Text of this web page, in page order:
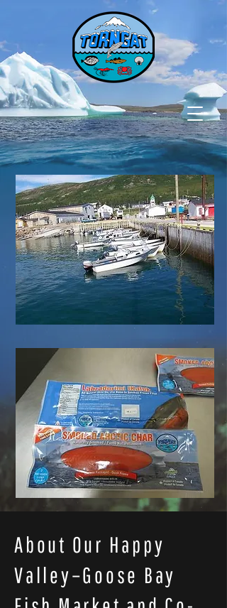
About Our Happy
Valley–Goose Bay